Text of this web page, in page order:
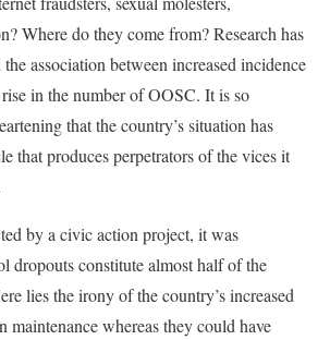
Where do they come from? Research has
association between increased incidence
in the number of OOSC. It is so
that the country’s situation has
that produces perpetrators of the vices it
by a civic action project, it was
dropouts constitute almost half of the
lies the irony of the country’s increased
maintenance whereas they could have